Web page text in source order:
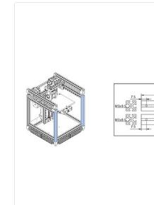
Add a